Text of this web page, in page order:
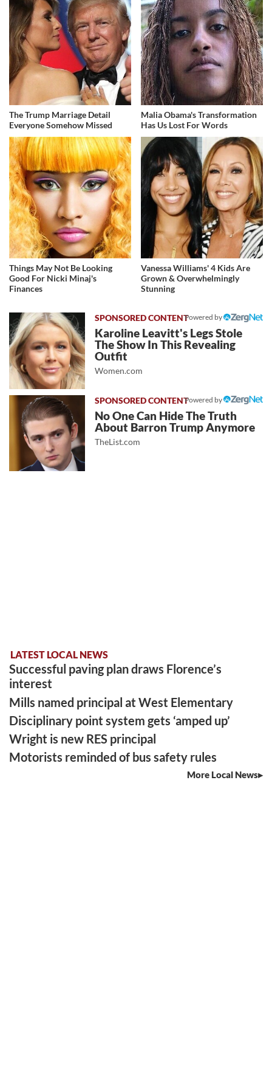
The Trump Marriage Detail
Everyone Somehow Missed
Malia Obama's Transformation
Has Us Lost For Words
Things May Not Be Looking
Good For Nicki Minaj's
Finances
Vanessa Williams' 4 Kids Are
Grown & Overwhelmingly
Stunning
Powered by
Karoline Leavitt's Legs Stole
The Show In This Revealing
Outfit
Women.com
Powered by
No One Can Hide The Truth
About Barron Trump Anymore
TheList.com
LATEST LOCAL NEWS
Successful paving plan draws Florence’s
interest
Mills named principal at West Elementary
Disciplinary point system gets ‘amped up’
Wright is new RES principal
Motorists reminded of bus safety rules
More Local News